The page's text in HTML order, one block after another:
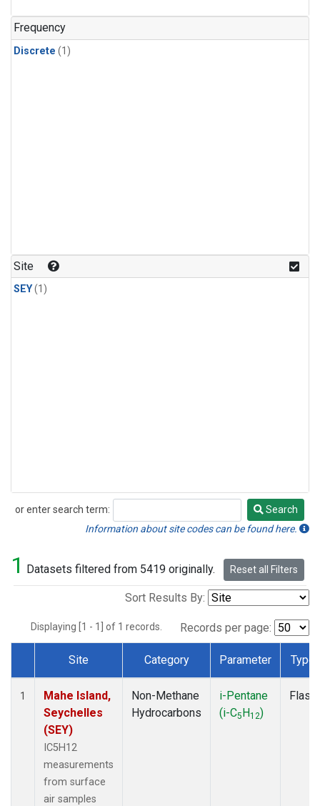
Frequency
Discrete (1)
Site
SEY(1)
or enter search term:
Search
Search
Information about site codes can be found here.
1 Datasets filtered from 5419 originally. Reset all Filters
Sort Results By:
Displaying [1 - 1] of 1 records. Records per page:
Dataset Number
Site Category Parameter Type
1
Mahe Island,
Seychelles
(SEY)
IC5H12
measurements
from surface
air samples
Non-Methane
Hydrocarbons
i-Pentane
(i-C5H12)
Flask